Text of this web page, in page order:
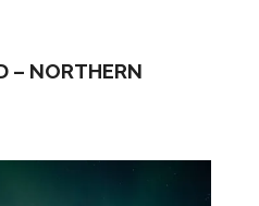
– NORTHERN